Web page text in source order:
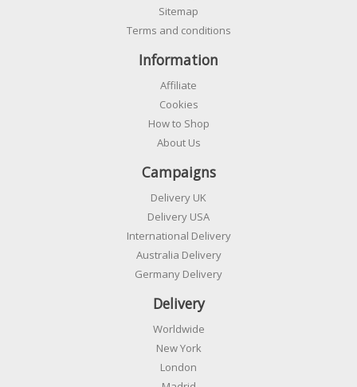
Sitemap
Terms and conditions
Information
Affiliate
Cookies
How to Shop
About Us
Campaigns
Delivery UK
Delivery USA
International Delivery
Australia Delivery
Germany Delivery
Delivery
Worldwide
New York
London